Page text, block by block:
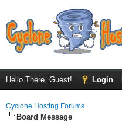
Hello There, Guest! Login
Cyclone Hosting Forums
Board Message